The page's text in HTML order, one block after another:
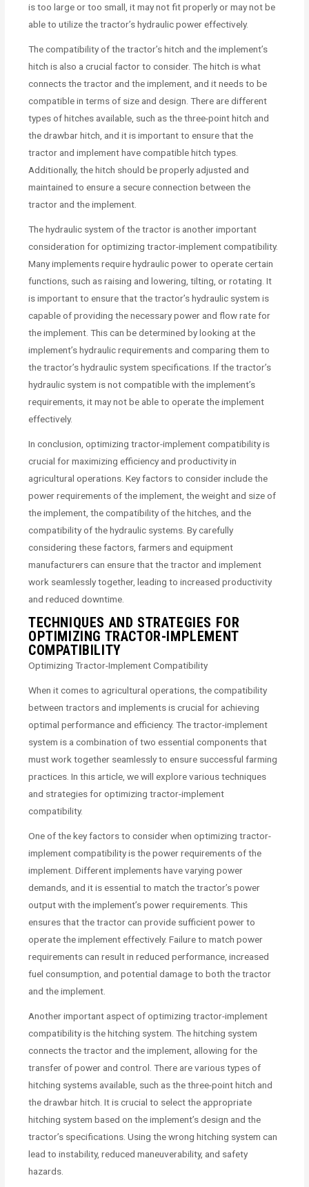
is too large or too small, it may not fit properly or may not be
able to utilize the tractor’s hydraulic power effectively.
The compatibility of the tractor’s hitch and the implement’s
hitch is also a crucial factor to consider. The hitch is what
connects the tractor and the implement, and it needs to be
compatible in terms of size and design. There are different
types of hitches available, such as the three-point hitch and
the drawbar hitch, and it is important to ensure that the
tractor and implement have compatible hitch types.
Additionally, the hitch should be properly adjusted and
maintained to ensure a secure connection between the
tractor and the implement.
The hydraulic system of the tractor is another important
consideration for optimizing tractor-implement compatibility.
Many implements require hydraulic power to operate certain
functions, such as raising and lowering, tilting, or rotating. It
is important to ensure that the tractor’s hydraulic system is
capable of providing the necessary power and flow rate for
the implement. This can be determined by looking at the
implement’s hydraulic requirements and comparing them to
the tractor’s hydraulic system specifications. If the tractor’s
hydraulic system is not compatible with the implement’s
requirements, it may not be able to operate the implement
effectively.
In conclusion, optimizing tractor-implement compatibility is
crucial for maximizing efficiency and productivity in
agricultural operations. Key factors to consider include the
power requirements of the implement, the weight and size of
the implement, the compatibility of the hitches, and the
compatibility of the hydraulic systems. By carefully
considering these factors, farmers and equipment
manufacturers can ensure that the tractor and implement
work seamlessly together, leading to increased productivity
and reduced downtime.
TECHNIQUES AND STRATEGIES FOR
OPTIMIZING TRACTOR-IMPLEMENT
COMPATIBILITY
Optimizing Tractor-Implement Compatibility
When it comes to agricultural operations, the compatibility
between tractors and implements is crucial for achieving
optimal performance and efficiency. The tractor-implement
system is a combination of two essential components that
must work together seamlessly to ensure successful farming
practices. In this article, we will explore various techniques
and strategies for optimizing tractor-implement
compatibility.
One of the key factors to consider when optimizing tractor-
implement compatibility is the power requirements of the
implement. Different implements have varying power
demands, and it is essential to match the tractor’s power
output with the implement’s power requirements. This
ensures that the tractor can provide sufficient power to
operate the implement effectively. Failure to match power
requirements can result in reduced performance, increased
fuel consumption, and potential damage to both the tractor
and the implement.
Another important aspect of optimizing tractor-implement
compatibility is the hitching system. The hitching system
connects the tractor and the implement, allowing for the
transfer of power and control. There are various types of
hitching systems available, such as the three-point hitch and
the drawbar hitch. It is crucial to select the appropriate
hitching system based on the implement’s design and the
tractor’s specifications. Using the wrong hitching system can
lead to instability, reduced maneuverability, and safety
hazards.